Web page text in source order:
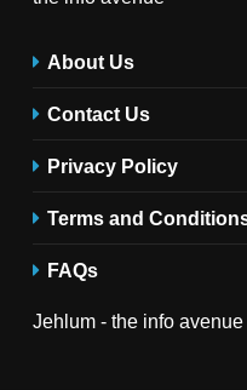
About Us
Contact Us
Privacy Policy
Terms and
FAQs
Jehlum - the info